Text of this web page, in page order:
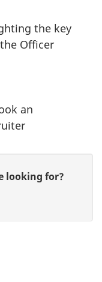
the key
Officer
an
looking for?